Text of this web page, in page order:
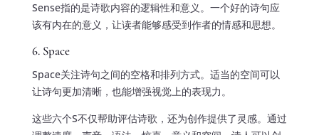
Sense指的是诗歌内容的逻辑性和意义。一个好的诗句应
该有内在的意义，让读者能够感受到作者的情感和思想。
6. Space
Space关注诗句之间的空格和排列方式。适当的空间可以
让诗句更加清晰，也能增强视觉上的表现力。
这些六个S不仅帮助评估诗歌，还为创作提供了灵感。通过